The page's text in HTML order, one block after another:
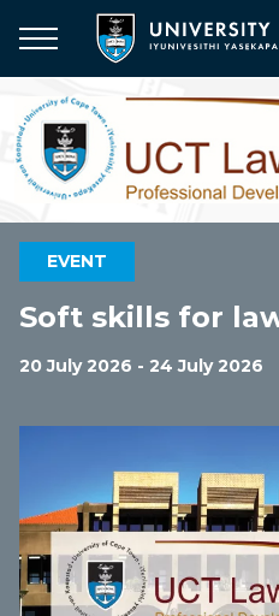
main
content
EVENT
Soft skills for
20 July 2026 - 24 July 2026